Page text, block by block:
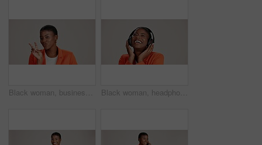
Black woman, business and peace sign in studio with portrait, smile and gesture for vote. Entrepreneur, pout and hand V on white background for support, feedback and emoji with confidence in Kenya Black woman, headphones and happy music in studio, streaming hip hop album and white background. Female person, connection and listening to radio sound, entertainment track and podcast subscription